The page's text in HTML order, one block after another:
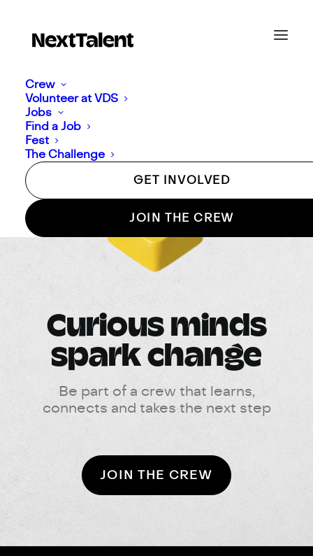
Crew
Volunteer at VDS
Jobs
Find a Job
Fest
The Challenge
GET INVOLVED
JOIN THE CREW
Curious minds
spark change
Be part of a crew that learns,
connects and takes the next step
JOIN THE CREW